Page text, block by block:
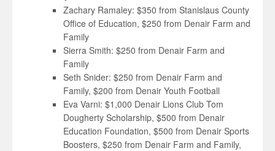
Zachary Ramaley: $350 from Stanislaus County
Office of Education, $250 from Denair Farm and
Family
Sierra Smith: $250 from Denair Farm and
Family
Seth Snider: $250 from Denair Farm and
Family, $200 from Denair Youth Football
Eva Varni: $1,000 Denair Lions Club Tom
Dougherty Scholarship, $500 from Denair
Education Foundation, $500 from Denair Sports
Boosters, $250 from Denair Farm and Family,